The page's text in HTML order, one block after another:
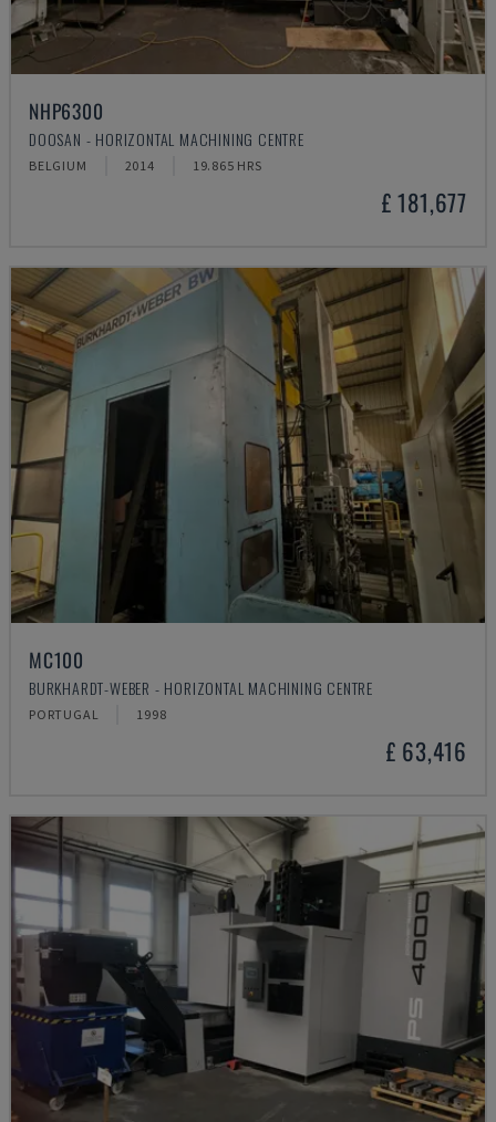
NHP6300
DOOSAN - HORIZONTAL MACHINING CENTRE
BELGIUM 2014 19.865 HRS
£ 181,677
MC100
BURKHARDT-WEBER - HORIZONTAL MACHINING CENTRE
PORTUGAL 1998
£ 63,416